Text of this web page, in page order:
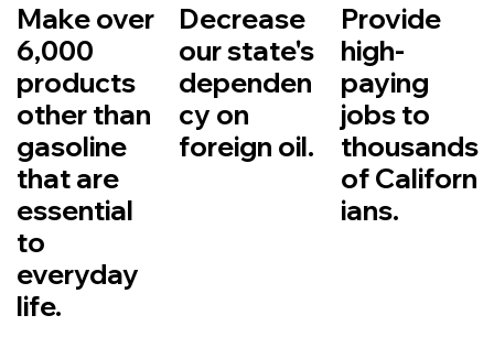
Make over
6,000
products
other than
gasoline
that are
essential
to
everyday
life.
Decrease
our state's
dependen
cy on
foreign oil.
Provide
high-
paying
jobs to
thousands
of Californ
ians.